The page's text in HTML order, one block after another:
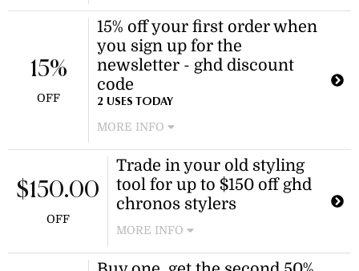
Use this GHD promo code at
checkout to receive 25% off select
award-winning styling tools. The
discount applies to eligible products
only.
15% off your first order when
you sign up for the
newsletter - ghd discount
code
2 USES TODAY
MORE INFO
With the ghd newsletter, you can
receive 15% off your first purchase
when you subscribe. Join today to get
a promo code sent to your inbox.
15%
OFF
Trade in your old styling
tool for up to $150 off ghd
chronos stylers
MORE INFO
Trade in your old styling tool and
$150.00
OFF